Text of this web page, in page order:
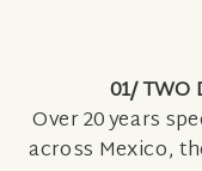
01/ TWO
Over 20 years
across Mexico,